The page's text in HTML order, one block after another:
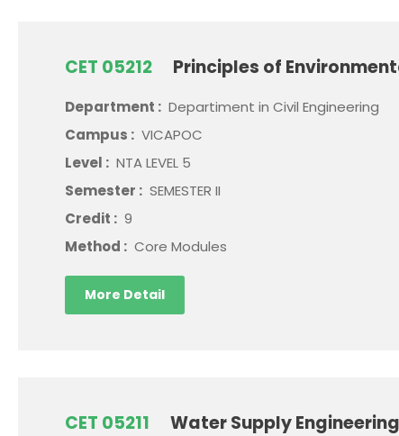
CET 05212 Principles of
Department : Departiment in Civil Engineering
Campus : VICAPOC
Level : NTA LEVEL 5
Semester : SEMESTER II
Credit : 9
Method : Core Modules
More Detail
CET 05211 Water Supply